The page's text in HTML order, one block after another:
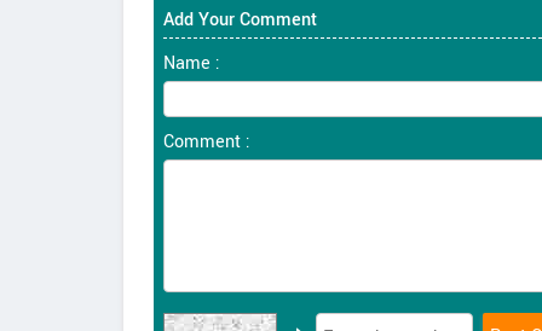
Add Your Comment
Name :
Comment :